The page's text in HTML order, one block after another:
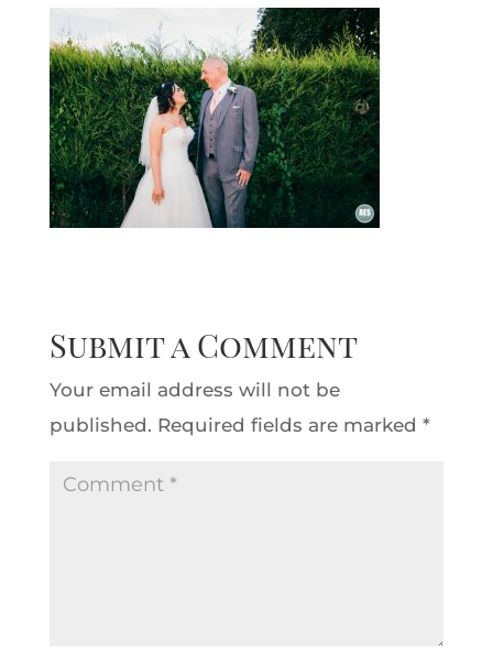
Submit a Comment
Your email address will not be
published. Required fields are marked *